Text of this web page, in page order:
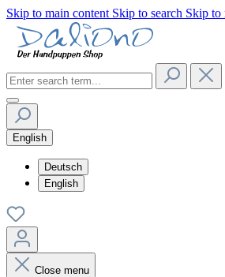
Skip to main content Skip to search Skip to
English
Deutsch
English
Close menu